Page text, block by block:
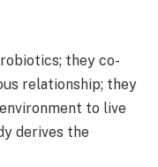
they co-
relationship; they
to live
derives the